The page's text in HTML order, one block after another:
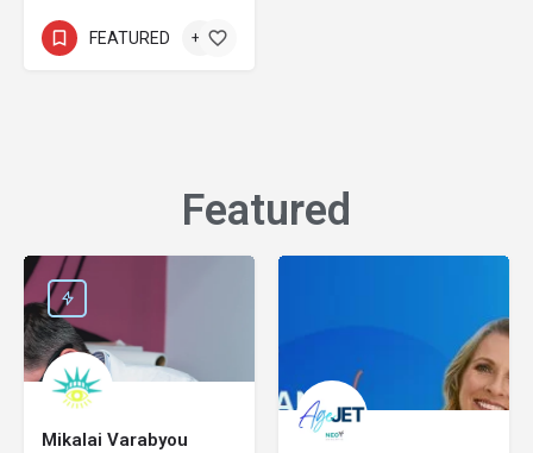
FEATURED +2
Featured​
Mikalai Varabyou